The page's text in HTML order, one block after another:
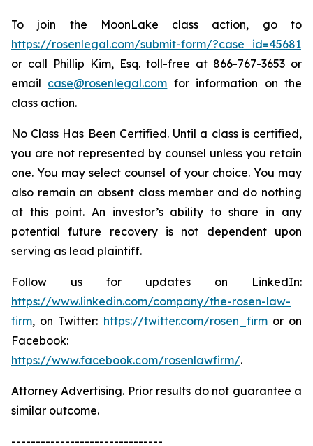
To join the MoonLake class action, go to
https://rosenlegal.com/submit-form/?case_id=45681
or call Phillip Kim, Esq. toll-free at 866-767-3653 or
email case@rosenlegal.com for information on the
class action.
No Class Has Been Certified. Until a class is certified,
you are not represented by counsel unless you retain
one. You may select counsel of your choice. You may
also remain an absent class member and do nothing
at this point. An investor’s ability to share in any
potential future recovery is not dependent upon
serving as lead plaintiff.
Follow us for updates on LinkedIn:
https://www.linkedin.com/company/the-rosen-law-
firm, on Twitter: https://twitter.com/rosen_firmor on
Facebook:
https://www.facebook.com/rosenlawfirm/.
Attorney Advertising. Prior results do not guarantee a
similar outcome.
-------------------------------